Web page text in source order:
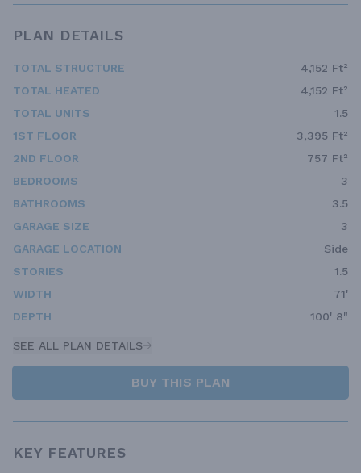
PLAN DETAILS
TOTAL STRUCTURE
4,152 Ft²
TOTAL HEATED
4,152 Ft²
TOTAL UNITS
1.5
1ST FLOOR
3,395 Ft²
2ND FLOOR
757 Ft²
BEDROOMS
3
BATHROOMS
3.5
GARAGE SIZE
3
GARAGE LOCATION
Side
STORIES
1.5
WIDTH
71'
DEPTH
100' 8"
SEE ALL PLAN DETAILS
BUY THIS PLAN
KEY FEATURES